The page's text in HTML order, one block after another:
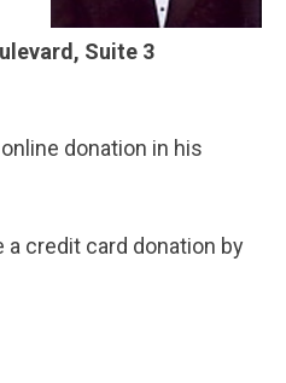
Suite 3
donation in his
a credit card donation by